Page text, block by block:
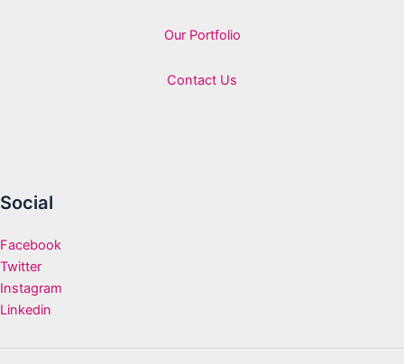
Our Portfolio
Contact Us
Social
Facebook
Twitter
Instagram
Linkedin